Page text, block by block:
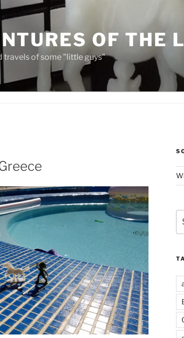
OF THE
travels of some "little guys"